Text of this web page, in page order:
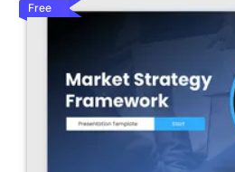
Free